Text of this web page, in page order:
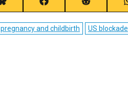
Share
on
Bluesky
Share
on
Facebook
Share
on
Reddit
pregnancy and childbirth US